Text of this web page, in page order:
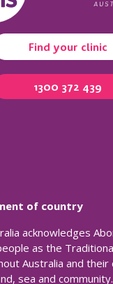
Find your clinic
1300 372 439
of country
acknowledges
as the
Australia and their
sea and